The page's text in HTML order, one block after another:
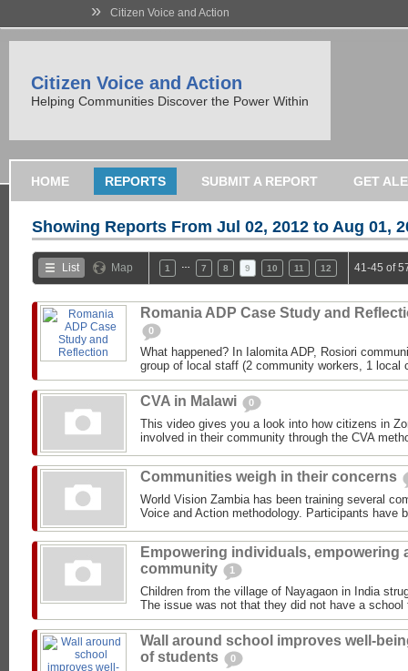
» Citizen Voice and Action
Citizen Voice and Action
Helping Communities Discover the Power Within
HOME REPORTS SUBMIT A REPORT GET
Showing Reports From Jul 02, 2012 to Aug 01,
List Map 1 7 8 9 10 11 12 41-45 of
Romania ADP Case Study and
0
What happened? In Ialomita ADP, Rosiori
group of local staff (2 community workers, 1 local
CVA in Malawi 0
This video gives you a look into how citizens in
involved in their community through the CVA
Communities weigh in their concerns
World Vision Zambia has been training several
Voice and Action methodology. Participants have
Empowering individuals, empowering
community
1
Children from the village of Nayagaon in India
The issue was not that they did not have a school
Wall around school improves well-
of students
0